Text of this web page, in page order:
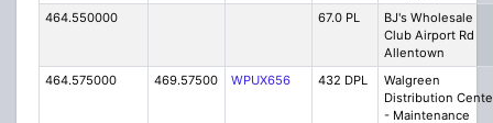
464.550000
67.0 PL
BJ's Wholesale
Club Airport Rd
Allentown
464.575000
469.57500 WPUX656 432 DPL
Walgreen
Distribution
- Maintenance